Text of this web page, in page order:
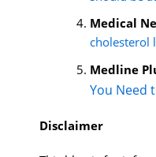
Medical
cholesterol
Medline
You Need
Disclaimer